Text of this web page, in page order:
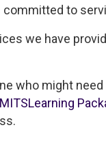
to
we have
who might